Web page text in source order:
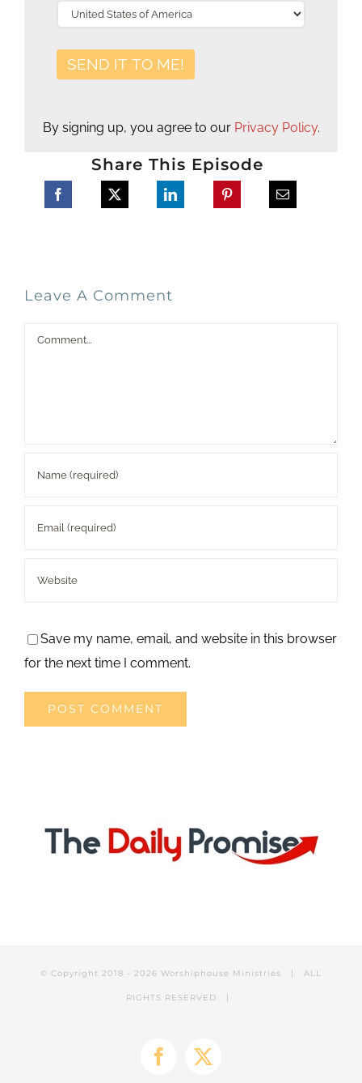
By signing up, you agree to our Privacy Policy.
Share This Episode
Leave A Comment
Comment
Save my name, email, and website in this browser
for the next time I comment.
© Copyright 2018 - 2026 Worshiphouse Ministries | ALL
RIGHTS RESERVED |
Facebook
X